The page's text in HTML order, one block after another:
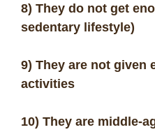
8) They do not get
sedentary lifestyle)
9) They are not given
activities
10) They are middle-